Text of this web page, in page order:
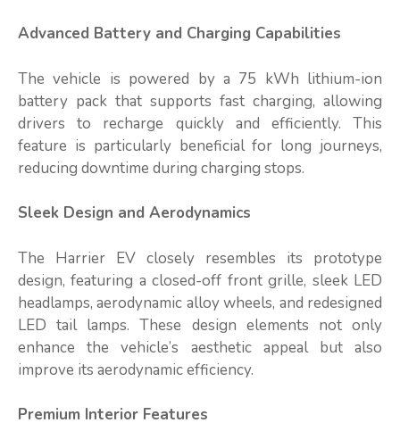
Advanced Battery and Charging Capabilities
The vehicle is powered by a 75 kWh lithium-ion
battery pack that supports fast charging, allowing
drivers to recharge quickly and efficiently. This
feature is particularly beneficial for long journeys,
reducing downtime during charging stops.
Sleek Design and Aerodynamics
The Harrier EV closely resembles its prototype
design, featuring a closed-off front grille, sleek LED
headlamps, aerodynamic alloy wheels, and redesigned
LED tail lamps. These design elements not only
enhance the vehicle’s aesthetic appeal but also
improve its aerodynamic efficiency.
Premium Interior Features